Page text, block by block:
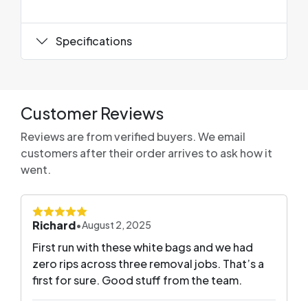
Specifications
Customer Reviews
Reviews are from verified buyers. We email
customers after their order arrives to ask how it
went.
Richard•August 2, 2025
First run with these white bags and we had
zero rips across three removal jobs. That’s a
first for sure. Good stuff from the team.